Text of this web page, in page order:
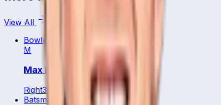
View All
Bowler
M
Max Hoornweg
Right30
Batsman
WK